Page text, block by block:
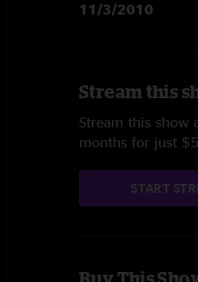
11/3/2010
Stream this
Stream this show
months for just
START